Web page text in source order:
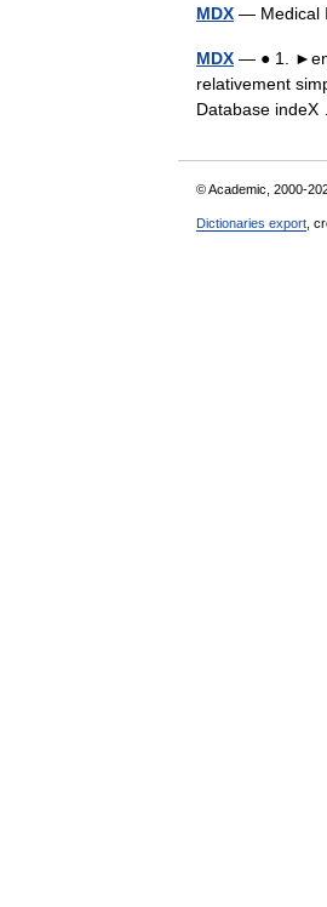
MDX — Medical
MDX — ● 1. ►en
relativement
Database
© Academic, 2000-
Dictionaries export ,